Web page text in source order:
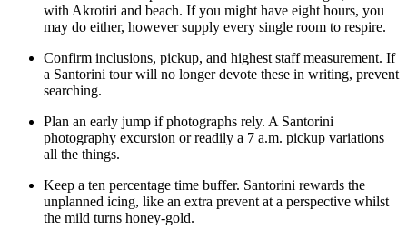
with Akrotiri and beach. If you might have eight hours, you
may do either, however supply every single room to respire.
Confirm inclusions, pickup, and highest staff measurement. If
a Santorini tour will no longer devote these in writing, prevent
searching.
Plan an early jump if photographs rely. A Santorini
photography excursion or readily a 7 a.m. pickup variations
all the things.
Keep a ten percentage time buffer. Santorini rewards the
unplanned icing, like an extra prevent at a perspective whilst
the mild turns honey-gold.